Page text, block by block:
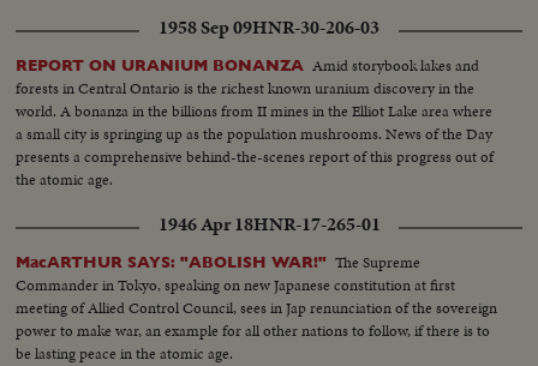
fears of South Koreans that their departure is premature. Indo-China's long
war ends with truce agreements in Geneva, an ignominious defeat for the
French and victory for the Vietminh Reds, who take half of the nation and
force the saddest exodus of refugees--250,000, fleeing to escape them! Suez
returns to Egypt after 74 years of British occupation, an event that helps
propel Strongman Premier Nasser to new heights of popularity and a key
role in North Africa's political scene. From Britain comes a moving tribute
to the United States, delivered by Prime Minister Churchill. An
extraordinary statement by the world's foremost statesman, in his 80th
Hydrogen Bomb stress the dire need for the world to do something to
control the wonders of this Atomic Age for peace instead of war. In this
cause, the dramatic pledge of President Eisenhower to work towards
establishing a control under the United Nations, is reaffirmed.
1958 Sep 09HNR-30-206-03
REPORT ON URANIUM BONANZA Amid storybook lakes and
forests in Central Ontario is the richest known uranium discovery in the
world. A bonanza in the billions from II mines in the Elliot Lake area where
a small city is springing up as the population mushrooms. News of the Day
presents a comprehensive behind-the-scenes report of this progress out of
the atomic age.
1946 Apr 18HNR-17-265-01
MacARTHUR SAYS: "ABOLISH WAR!" The Supreme
Commander in Tokyo, speaking on new Japanese constitution at first
meeting of Allied Control Council, sees in Jap renunciation of the sovereign
power to make war, an example for all other nations to follow, if there is to
be lasting peace in the atomic age.